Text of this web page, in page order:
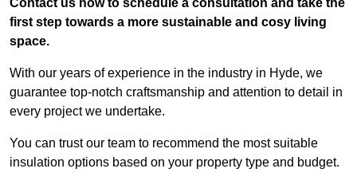
Contact us now to schedule a consultation and take the
first step towards a more sustainable and cosy living
space.
With our years of experience in the industry in Hyde, we
guarantee top-notch craftsmanship and attention to detail in
every project we undertake.
You can trust our team to recommend the most suitable
insulation options based on your property type and budget.